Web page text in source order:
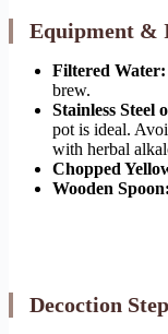
Equipment &
Filtered Water:
brew.
Stainless Steel
pot is ideal.
with herbal
Chopped
Wooden Spoon:
Decoction